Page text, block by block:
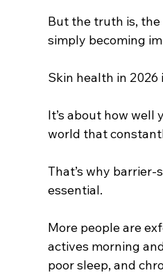
But the truth is, the
simply becoming
Skin health in
It’s about how
world that
That’s why
essential.
More people are
actives morning
poor sleep, and